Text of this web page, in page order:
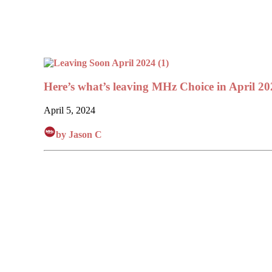
Here’s what’s leaving MHz Choice in April
April 5, 2024
by Jason C